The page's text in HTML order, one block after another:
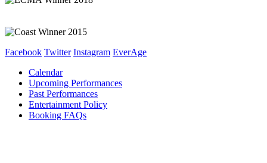
Facebook Twitter Instagram EverAge
Calendar
Upcoming Performances
Past Performances
Entertainment Policy
Booking FAQs